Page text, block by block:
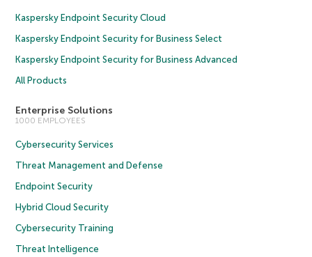
Kaspersky Endpoint Security Cloud
Kaspersky Endpoint Security for Business Select
Kaspersky Endpoint Security for Business Advanced
All Products
Enterprise Solutions
1000 EMPLOYEES
Cybersecurity Services
Threat Management and Defense
Endpoint Security
Hybrid Cloud Security
Cybersecurity Training
Threat Intelligence